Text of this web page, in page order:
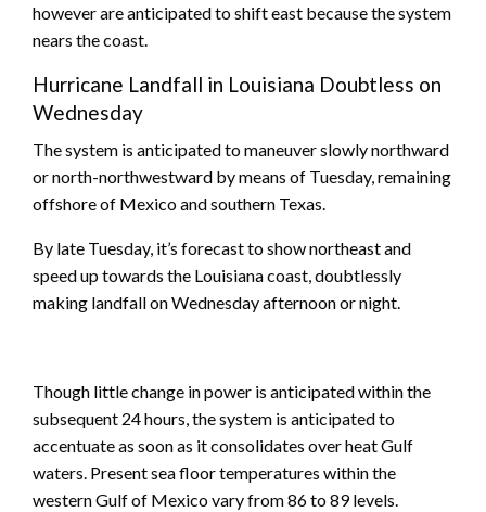
however are anticipated to shift east because the system
nears the coast.
Hurricane Landfall in Louisiana Doubtless on
Wednesday
The system is anticipated to maneuver slowly northward
or north-northwestward by means of Tuesday, remaining
offshore of Mexico and southern Texas.
By late Tuesday, it’s forecast to show northeast and
speed up towards the Louisiana coast, doubtlessly
making landfall on Wednesday afternoon or night.
Though little change in power is anticipated within the
subsequent 24 hours, the system is anticipated to
accentuate as soon as it consolidates over heat Gulf
waters. Present sea floor temperatures within the
western Gulf of Mexico vary from 86 to 89 levels.